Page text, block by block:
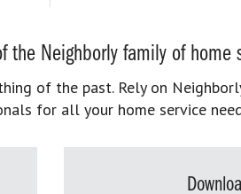
the Neighborly family of home
of the past. Rely on
for all your home service